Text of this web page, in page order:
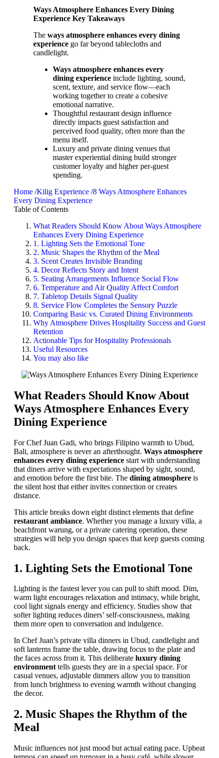
Ways Atmosphere Enhances Every Dining
Experience Key Takeaways
The ways atmosphere enhances every dining
experience go far beyond tablecloths and
candlelight.
Ways atmosphere enhances every
dining experience include lighting, sound,
scent, texture, and service flow—each
working together to create a cohesive
emotional narrative.
Thoughtful restaurant design influence
directly impacts guest satisfaction and
perceived food quality, often more than the
menu itself.
Luxury and private dining venues that
master experiential dining build stronger
customer loyalty and higher per-guest
spending.
Home /Kilig Experience /8 Ways Atmosphere Enhances
Every Dining Experience
Table of Contents
What Readers Should Know About Ways Atmosphere
Enhances Every Dining Experience
1. Lighting Sets the Emotional Tone
2. Music Shapes the Rhythm of the Meal
3. Scent Creates Invisible Branding
4. Decor Reflects Story and Intent
5. Seating Arrangements Influence Social Flow
6. Temperature and Air Quality Affect Comfort
7. Tabletop Details Signal Quality
8. Service Flow Completes the Sensory Puzzle
Comparing Basic vs. Curated Dining Environments
Why Atmosphere Drives Hospitality Success and Guest
Retention
Actionable Tips for Hospitality Professionals
Useful Resources
You may also like
What Readers Should Know About
Ways Atmosphere Enhances Every
Dining Experience
For Chef Juan Gadi, who brings Filipino warmth to Ubud,
Bali, atmosphere is never an afterthought. Ways atmosphere
enhances every dining experience start with understanding
that diners arrive with expectations shaped by sight, sound,
and emotion before the first bite. The dining atmosphere is
the silent host that either invites connection or creates
distance.
This article breaks down eight distinct elements that define
restaurant ambiance. Whether you manage a luxury villa, a
beachfront warung, or a private catering operation, these
strategies will help you design spaces that keep guests coming
back.
1. Lighting Sets the Emotional Tone
Lighting is the fastest lever you can pull to shift mood. Dim,
warm light encourages relaxation and intimacy, while bright,
cool light signals energy and efficiency. Studies show that
softer lighting reduces diners’ self-consciousness, making
them more open to conversation and indulgence.
In Chef Juan’s private villa dinners in Ubud, candlelight and
soft lanterns frame the table, drawing focus to the plate and
the faces across from it. This deliberate luxury dining
environmenttells guests they are in a special space. For
casual venues, adjustable dimmers allow you to transition
from lunch brightness to evening warmth without changing
the decor.
2. Music Shapes the Rhythm of the
Meal
Music influences not just mood but actual eating pace. Upbeat